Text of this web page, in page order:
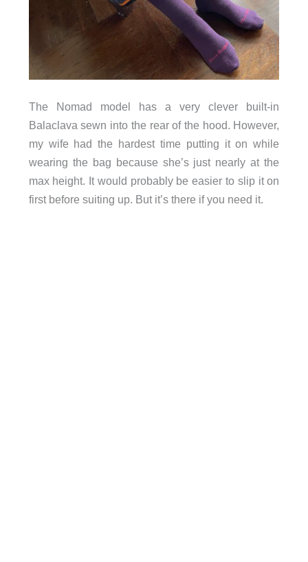
The Nomad model has a very clever built-in
Balaclava sewn into the rear of the hood. However,
my wife had the hardest time putting it on while
wearing the bag because she’s just nearly at the
max height. It would probably be easier to slip it on
first before suiting up. But it’s there if you need it.